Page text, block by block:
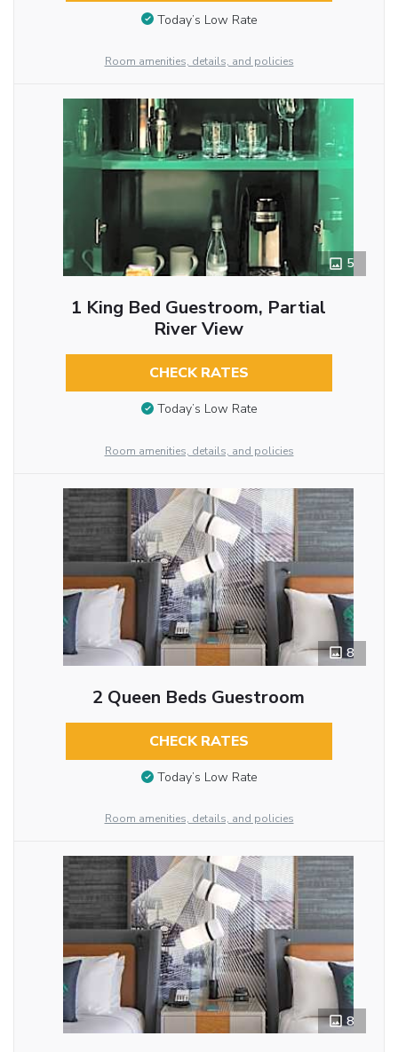
Today’s Low Rate
Room amenities, details, and policies
5
1 King Bed Guestroom, Partial
River View
CHECK RATES
Today’s Low Rate
Room amenities, details, and policies
8
2 Queen Beds Guestroom
CHECK RATES
Today’s Low Rate
Room amenities, details, and policies
8